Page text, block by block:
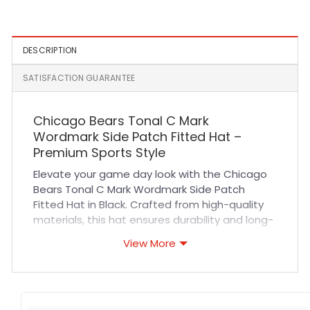
DESCRIPTION
SATISFACTION GUARANTEE
Chicago Bears Tonal C Mark
Wordmark Side Patch Fitted Hat –
Premium Sports Style
Elevate your game day look with the Chicago
Bears Tonal C Mark Wordmark Side Patch
Fitted Hat in Black. Crafted from high-quality
materials, this hat ensures durability and long-
comfortable, secure fit that contours
View More